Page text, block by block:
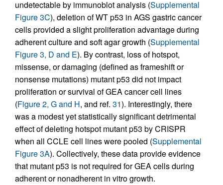
undetectable by immunoblot analysis (Supplemental
Figure 3C), deletion of WT p53 in AGS gastric cancer
cells provided a slight proliferation advantage during
adherent culture and soft agar growth (Supplemental
Figure 3, D and E). By contrast, loss of hotspot,
missense, or damaging (defined as frameshift or
nonsense mutations) mutant p53 did not impact
proliferation or survival of GEA cancer cell lines
(Figure 2, G and H, and ref. 31). Interestingly, there
was a modest yet statistically significant detrimental
effect of deleting hotspot mutant p53 by CRISPR
when all CCLE cell lines were pooled (Supplemental
Figure 3A). Collectively, these data provide evidence
that mutant p53 is not required for GEA cells during
adherent or nonadherent in vitro growth.